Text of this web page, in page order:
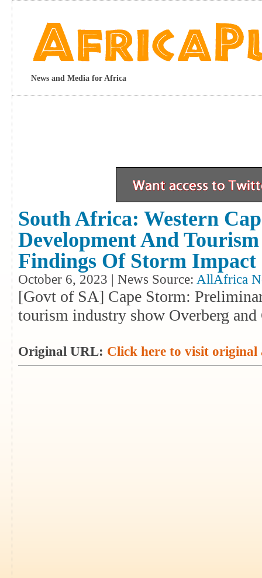
News and Media for Africa
South Africa: Western
Development And
Findings Of Storm
October 6, 2023 | News Source: AllAfrica
[Govt of SA] Cape Storm:
tourism industry show Overberg
Original URL: Click here to visit original